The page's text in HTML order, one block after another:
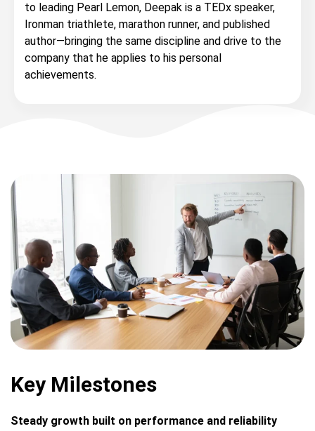
to leading Pearl Lemon, Deepak is a TEDx speaker,
Ironman triathlete, marathon runner, and published
author—bringing the same discipline and drive to the
company that he applies to his personal
achievements.
Key Milestones
Steady growth built on performance and reliability